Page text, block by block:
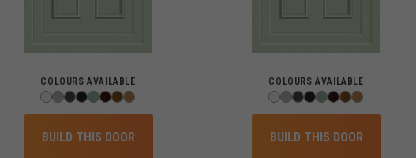
COLOURS AVAILABLE
BUILD THIS DOOR
COLOURS AVAILABLE
BUILD THIS DOOR